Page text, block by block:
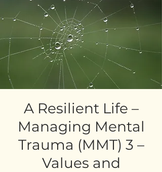
A Resilient Life –
Managing Mental
Trauma (MMT) 3 –
Values and